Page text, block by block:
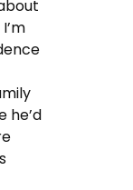
he’d